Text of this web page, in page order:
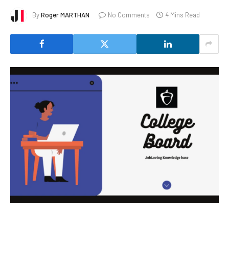
ByRoger MARTHAN No Comments 4 Mins Read